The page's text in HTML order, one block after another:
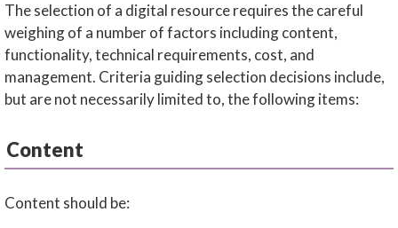
The selection of a digital resource requires the careful
weighing of a number of factors including content,
functionality, technical requirements, cost, and
management. Criteria guiding selection decisions include,
but are not necessarily limited to, the following items:
Content
Content should be: